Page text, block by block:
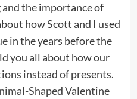
the importance of
how Scott and I used
in the years before the
you all about how our
instead of presents.
Shaped Valentine